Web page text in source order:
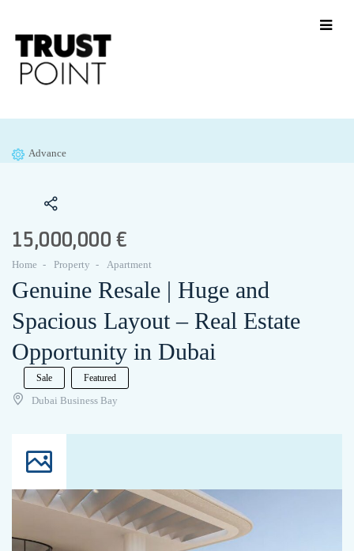
Advance
15,000,000 €
Home Property Apartment
Genuine Resale | Huge and
Spacious Layout – Real Estate
Opportunity in Dubai
Sale Featured
Dubai Business Bay